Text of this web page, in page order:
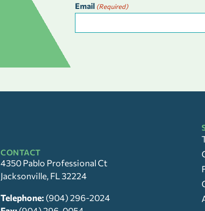
Email (Required)
CONTACT
4350 Pablo Professional Ct
Jacksonville, FL 32224
Telephone: (904) 296-2024